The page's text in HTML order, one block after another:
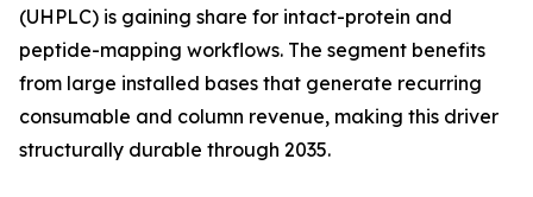
(UHPLC) is gaining share for intact-protein and
peptide-mapping workflows. The segment benefits
from large installed bases that generate recurring
consumable and column revenue, making this driver
structurally durable through 2035.